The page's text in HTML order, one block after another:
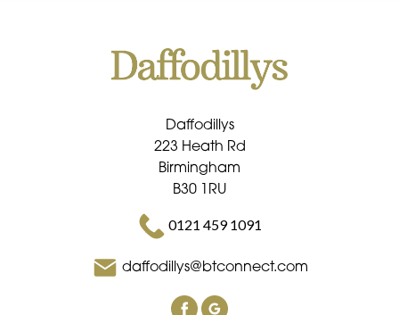
Daffodillys
223 Heath Rd
Birmingham
B30 1RU
0121 459 1091
daffodillys@btconnect.com